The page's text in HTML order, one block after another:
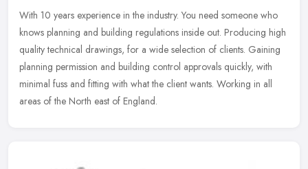
With 10 years experience in the industry. You need someone who
knows planning and building regulations inside out. Producing high
quality technical drawings, for a wide selection of clients. Gaining
planning permission and building control approvals quickly, with
minimal fuss and fitting with what the client wants. Working in all
areas of the North east of England.